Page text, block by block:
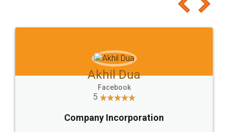
to at least give it a try, you'll like it for sure 👌
Jeet Chaudhari
5